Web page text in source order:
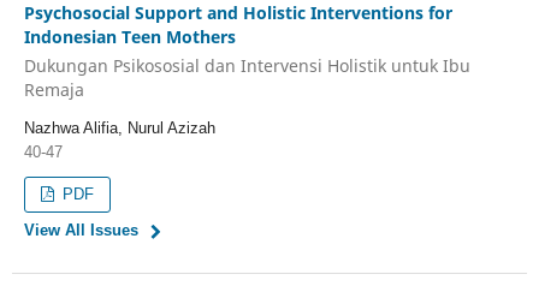
Psychosocial Support and Holistic Interventions for
Indonesian Teen Mothers
Dukungan Psikososial dan Intervensi Holistik untuk Ibu
Remaja
Nazhwa Alifia, Nurul Azizah
40-47
PDF
View All Issues